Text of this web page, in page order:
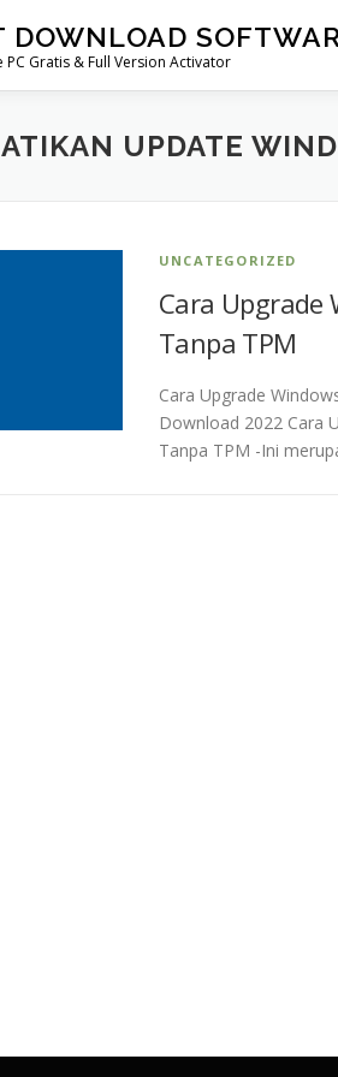
DOWNLOAD
Gratis & Full Version Activator
UPDATE
UNCATEGORIZED
Cara Upgrade
Tanpa TPM
Cara Upgrade
Download 2022 Cara
Tanpa TPM -Ini